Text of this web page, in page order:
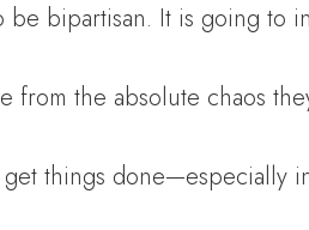
bipartisan. It is going
the absolute chaos
things done—especially